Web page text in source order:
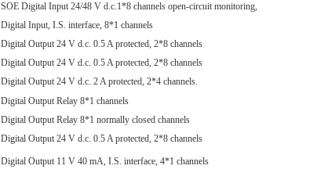
SOE Digital Input 24/48 V d.c.1*8 channels open-circuit monitoring,
Digital Input, I.S. interface, 8*1 channels
Digital Output 24 V d.c. 0.5 A protected, 2*8 channels
Digital Output 24 V d.c. 0.5 A protected, 2*8 channels
Digital Output 24 V d.c. 2 A protected, 2*4 channels.
Digital Output Relay 8*1 channels
Digital Output Relay 8*1 normally closed channels
Digital Output 24 V d.c. 0.5 A protected, 2*8 channels
Digital Output 11 V 40 mA, I.S. interface, 4*1 channels